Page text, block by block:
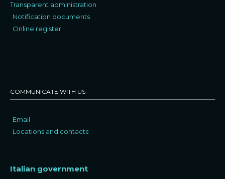
Transparent administration
Notification documents
Online register
COMMUNICATE WITH US
Email
Locations and contacts
Italian government